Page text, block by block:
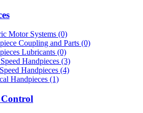
Motor Systems (0)
Coupling and Parts (0)
Lubricants (0)
Handpieces (3)
Handpieces (4)
Handpieces (1)